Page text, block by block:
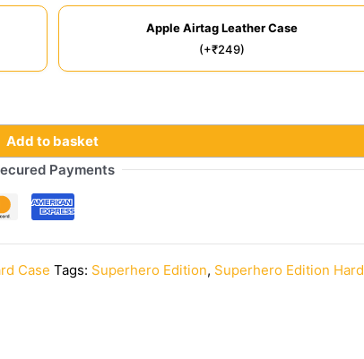
Apple Airtag Leather Case
(+₹249)
Add to basket
Payments
Case Tags: Superhero Edition, Superhero Edition Hard